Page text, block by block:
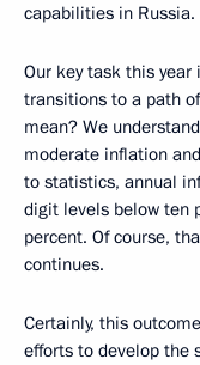
capabilities in Russia.
Our key task this
transitions to a path
mean? We
moderate inflation
to statistics, annual
digit levels below ten
percent. Of course,
continues.
Certainly, this
efforts to develop the